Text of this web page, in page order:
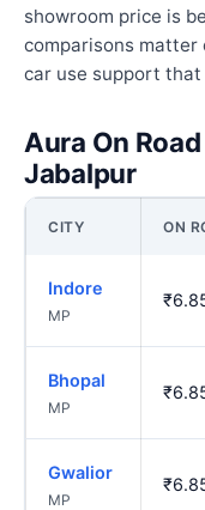
showroom price is
comparisons matter
car use support
Aura On
Jabalpur
CITY ON
Indore
MP
Bhopal
MP
Gwalior
MP